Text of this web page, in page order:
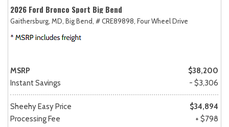
2026 Ford Bronco Sport Big Bend
Gaithersburg, MD, Big Bend, # CRE89898, Four Wheel Drive
MSRP
$38,200
Instant Savings
- $3,306
Sheehy Easy Price
$34,894
Processing Fee
+ $798